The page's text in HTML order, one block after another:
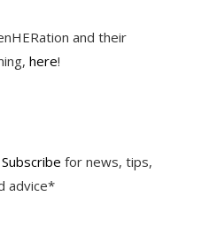
and their
here!
Subscribe for news, tips,
advice*